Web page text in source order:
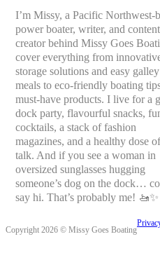
I’m Missy, a Pacific Northwest-
power boater, writer, and content
creator behind Missy Goes
cover everything from
storage solutions and easy galley
meals to eco-friendly boating
must-have products. I live for a
dock party, flavourful snacks,
cocktails, a stack of fashion
magazines, and a healthy dose
talk. And if you see a woman in
oversized sunglasses hugging
someone’s dog on the dock…
say hi. That’s probably me!
Copyright 2026 © Missy Goes Boating